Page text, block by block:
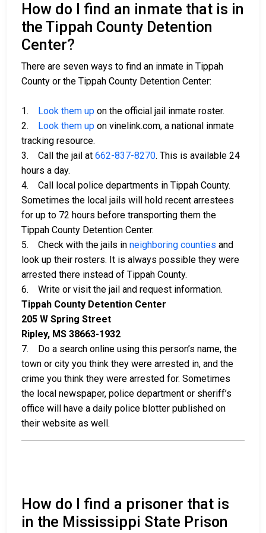
How do I find an inmate that is in
the Tippah County Detention
Center?
There are seven ways to find an inmate in Tippah
County or the Tippah County Detention Center:
1. Look them up on the official jail inmate roster.
2. Look them up on vinelink.com, a national inmate
tracking resource.
3. Call the jail at 662-837-8270. This is available 24
hours a day.
4. Call local police departments in Tippah County.
Sometimes the local jails will hold recent arrestees
for up to 72 hours before transporting them the
Tippah County Detention Center.
5. Check with the jails in neighboring counties and
look up their rosters. It is always possible they were
arrested there instead of Tippah County.
6. Write or visit the jail and request information.
Tippah County Detention Center
205 W Spring Street
Ripley, MS 38663-1932
7. Do a search online using this person’s name, the
town or city you think they were arrested in, and the
crime you think they were arrested for. Sometimes
the local newspaper, police department or sheriff’s
office will have a daily police blotter published on
their website as well.
How do I find a prisoner that is
in the Mississippi State Prison